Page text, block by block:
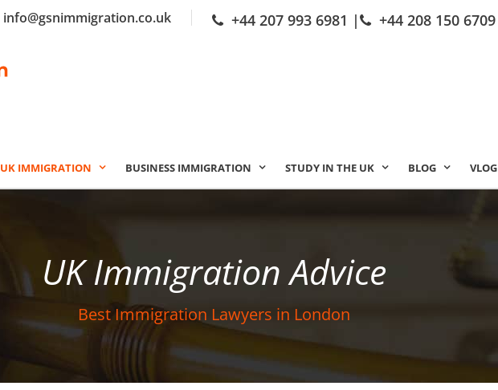
info@gsnimmigration.co.uk +44 207 993 6981 | +44 208 150 6709
UK IMMIGRATION BUSINESS IMMIGRATION STUDY IN THE UK BLOG VLOG
UK Immigration Advice
Best Immigration Lawyers in London